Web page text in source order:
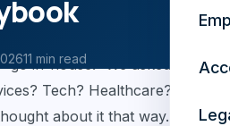
11 min read
in-house.” We asked
Tech? Healthcare?
about it that way.